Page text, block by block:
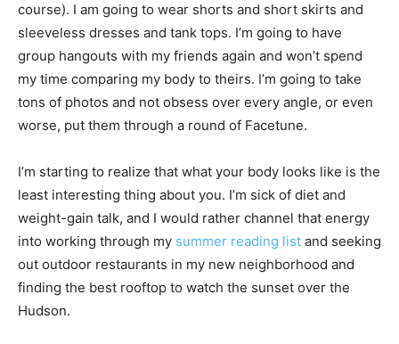
course). I am going to wear shorts and short skirts and
sleeveless dresses and tank tops. I’m going to have
group hangouts with my friends again and won’t spend
my time comparing my body to theirs. I’m going to take
tons of photos and not obsess over every angle, or even
worse, put them through a round of Facetune.
I’m starting to realize that what your body looks like is the
least interesting thing about you. I’m sick of diet and
weight-gain talk, and I would rather channel that energy
into working through my summer reading list and seeking
out outdoor restaurants in my new neighborhood and
finding the best rooftop to watch the sunset over the
Hudson.